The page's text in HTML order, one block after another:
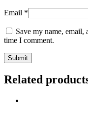
Email *
Save my name,
time I comment.
Related